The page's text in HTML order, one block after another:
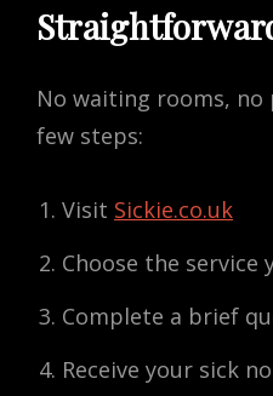
No waiting rooms, no
few steps:
Visit Sickie.co.uk
Choose the service
Complete a brief
Receive your sick